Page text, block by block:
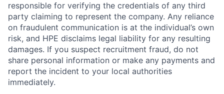
responsible for verifying the credentials of any third
party claiming to represent the company. Any reliance
on fraudulent communication is at the individual’s own
risk, and HPE disclaims legal liability for any resulting
damages. If you suspect recruitment fraud, do not
share personal information or make any payments and
report the incident to your local authorities
immediately.